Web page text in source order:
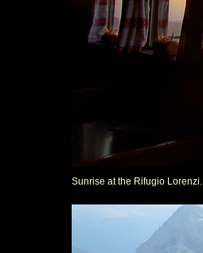
Sunrise at the Rifugio Lorenzi.